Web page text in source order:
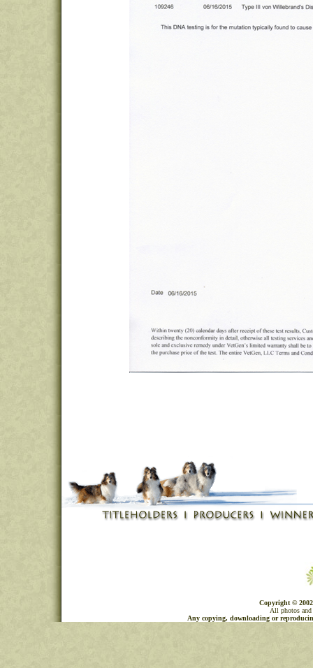
Copyright ©
All photos
Any copying, downloading or